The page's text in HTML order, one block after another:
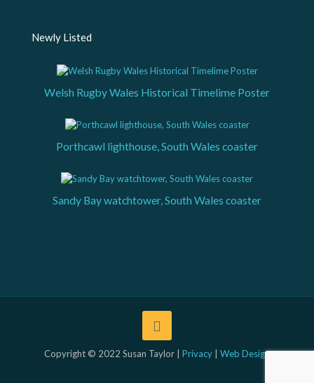
Newly Listed
Welsh Rugby Wales Historical Timelime Poster
Porthcawl lighthouse, South Wales coaster
Sandy Bay watchtower, South Wales coaster
Copyright © 2022 Susan Taylor | Privacy Web Design